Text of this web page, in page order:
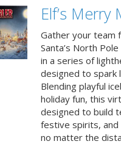
Elf’s Merry
Gather your team
Santa’s North
in a series of
designed to spark
Blending playful
holiday fun, this
designed to build
festive spirits,
no matter the